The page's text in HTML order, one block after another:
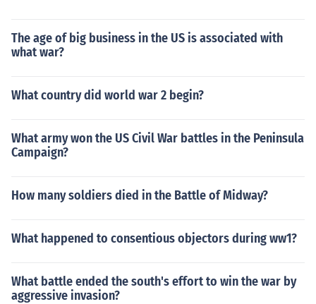
The age of big business in the US is associated with
what war?
What country did world war 2 begin?
What army won the US Civil War battles in the Peninsula
Campaign?
How many soldiers died in the Battle of Midway?
What happened to consentious objectors during ww1?
What battle ended the south's effort to win the war by
aggressive invasion?